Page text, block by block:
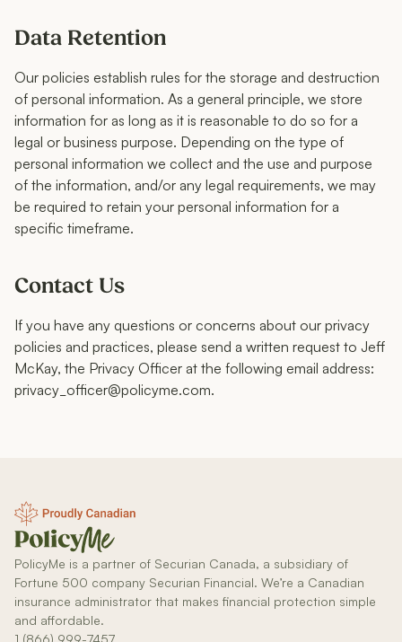
Data Retention
Our policies establish rules for the storage and destruction
of personal information. As a general principle, we store
information for as long as it is reasonable to do so for a
legal or business purpose. Depending on the type of
personal information we collect and the use and purpose
of the information, and/or any legal requirements, we may
be required to retain your personal information for a
specific timeframe.
Contact Us
If you have any questions or concerns about our privacy
policies and practices, please send a written request to Jeff
McKay, the Privacy Officer at the following email address:
privacy_officer@policyme.com.
PolicyMe is a partner of Securian Canada, a subsidiary of
Fortune 500 company Securian Financial. We’re a Canadian
insurance administrator that makes financial protection simple
and affordable.
1 (866) 999-7457